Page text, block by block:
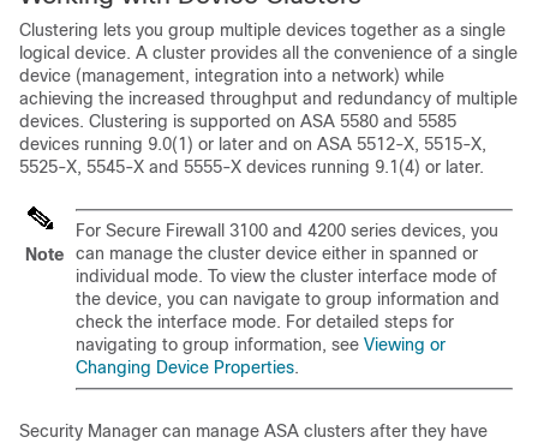
Clustering lets you group multiple devices together as a single
logical device. A cluster provides all the convenience of a single
device (management, integration into a network) while
achieving the increased throughput and redundancy of multiple
devices. Clustering is supported on ASA 5580 and 5585
devices running 9.0(1) or later and on ASA 5512-X, 5515-X,
5525-X, 5545-X and 5555-X devices running 9.1(4) or later.
Note
For Secure Firewall 3100 and 4200 series devices, you
can manage the cluster device either in spanned or
individual mode. To view the cluster interface mode of
the device, you can navigate to group information and
check the interface mode. For detailed steps for
navigating to group information, see Viewing or
Changing Device Properties.
Security Manager can manage ASA clusters after they have